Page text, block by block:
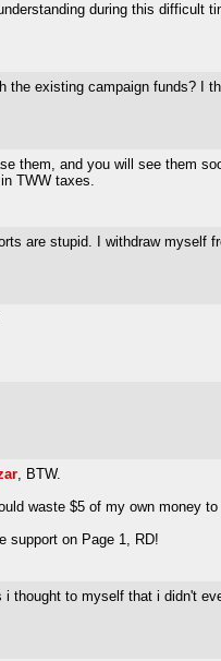
during this difficult
the existing campaign funds? I
them, and you will see them
TWW taxes.
are stupid. I withdraw myself
, BTW.
waste $5 of my own money
support on Page 1, RD!
i thought to myself that i didn't